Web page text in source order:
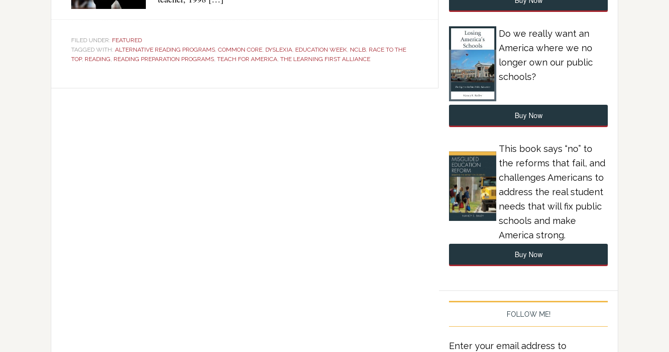
FILED UNDER: FEATURED
TAGGED WITH: ALTERNATIVE READING PROGRAMS, COMMON CORE, DYSLEXIA, EDUCATION WEEK, NCLB, RACE TO THE
TOP, READING, READING PREPARATION PROGRAMS, TEACH FOR AMERICA, THE LEARNING FIRST ALLIANCE
Do we really want an
America where we no
longer own our public
schools?
Buy Now
This book says “no” to
the reforms that fail, and
challenges Americans to
address the real student
needs that will fix public
schools and make
America strong.
Buy Now
FOLLOW ME!
Enter your email address to